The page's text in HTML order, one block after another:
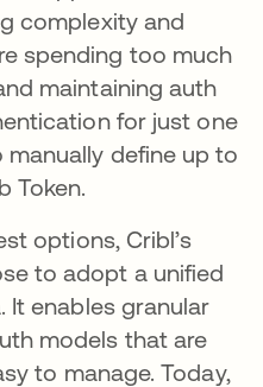
complexity and
spending too much
maintaining auth
for just one
define up to
Token.
options, Cribl’s
to adopt a unified
It enables granular
models that are
to manage. Today,